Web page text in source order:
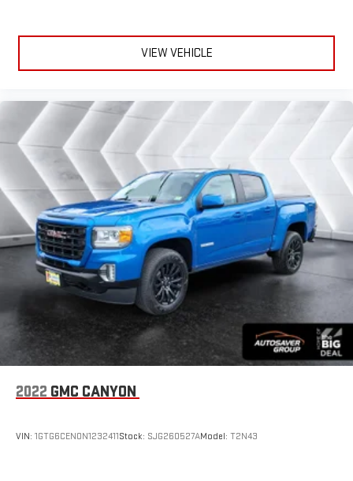
Power Door Locks
Power Door Locks
Keyless Start
Cruise Control
Adaptive Cruise Control
Climate Control
Multi-Zone A/C
A/C
Cloth Seats
Bucket Seats
Driver Vanity Mirror
Passenger Vanity Mirror
Driver Illuminated Vanity Mirror
Passenger Illuminated Visor Mirror
Floor Mats
Smart Device Integration
WiFi Hotspot
VIEW VEHICLE
2022 GMC CANYON
VIN: 1GTG6CEN0N1232411Stock: SJG260527AModel: T2N43